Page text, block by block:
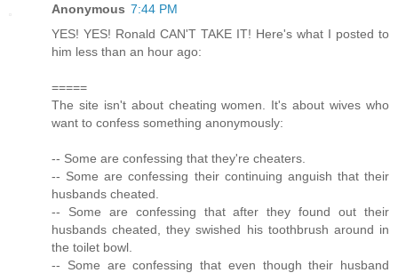
Anonymous 7:44 PM
YES! YES! Ronald CAN'T TAKE IT! Here's what I posted to
him less than an hour ago:
=====
The site isn't about cheating women. It's about wives who
want to confess something anonymously:
-- Some are confessing that they're cheaters.
-- Some are confessing their continuing anguish that their
husbands cheated.
-- Some are confessing that after they found out their
husbands cheated, they swished his toothbrush around in
the toilet bowl.
-- Some are confessing that even though their husband